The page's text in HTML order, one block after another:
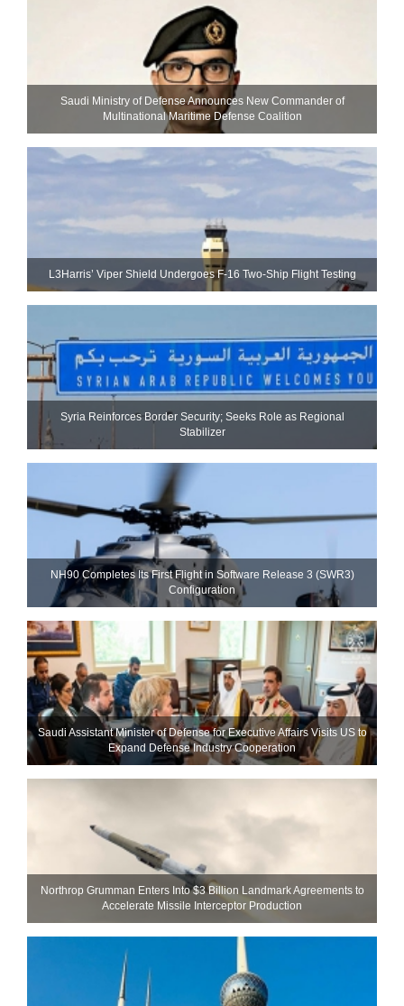
Saudi Ministry of Defense Announces New Commander of
Multinational Maritime Defense Coalition
L3Harris’ Viper Shield Undergoes F-16 Two-Ship Flight Testing
Syria Reinforces Border Security; Seeks Role as Regional
Stabilizer
NH90 Completes Its First Flight in Software Release 3 (SWR3)
Configuration
Saudi Assistant Minister of Defense for Executive Affairs Visits US to
Expand Defense Industry Cooperation
Northrop Grumman Enters Into $3 Billion Landmark Agreements to
Accelerate Missile Interceptor Production